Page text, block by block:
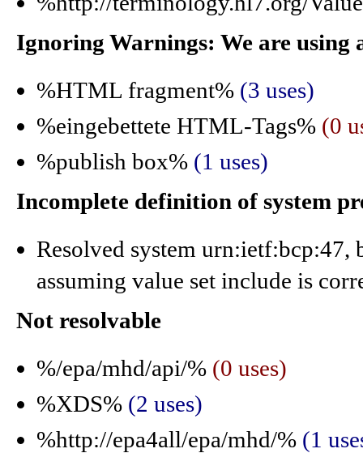
Ignoring Warnings: We are using
%HTML fragment% (3 uses)
%eingebettete HTML-Tags% (0
%publish box% (1 uses)
Incomplete definition of system
Resolved system
assuming value set include is
Not resolvable
%/epa/mhd/api/% (0 uses)
%XDS% (2 uses)
%http://epa4all/epa/mhd/% (1